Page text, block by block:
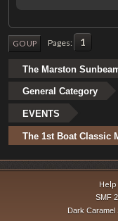
GO UP Pages 1
The Marston
General Category
EVENTS
The 1st Boat Classic
Help
SMF
Dark Caramel